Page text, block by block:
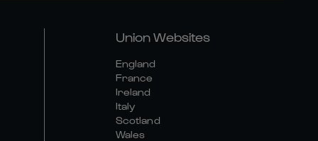
Union Websites
England
France
Ireland
Italy
Scotland
Wales